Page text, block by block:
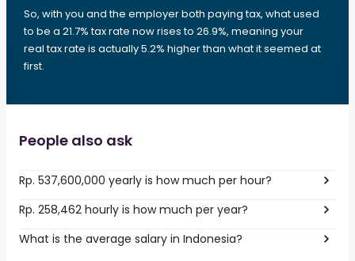
So, with you and the employer both paying tax, what used
to be a 21.7% tax rate now rises to 26.9%, meaning your
real tax rate is actually 5.2% higher than what it seemed at
first.
People also ask
Rp. 537,600,000 yearly is how much per hour?
Rp. 258,462 hourly is how much per year?
What is the average salary in Indonesia?